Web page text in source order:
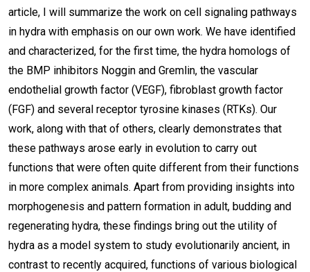
article, I will summarize the work on cell signaling pathways
in hydra with emphasis on our own work. We have identified
and characterized, for the first time, the hydra homologs of
the BMP inhibitors Noggin and Gremlin, the vascular
endothelial growth factor (VEGF), fibroblast growth factor
(FGF) and several receptor tyrosine kinases (RTKs). Our
work, along with that of others, clearly demonstrates that
these pathways arose early in evolution to carry out
functions that were often quite different from their functions
in more complex animals. Apart from providing insights into
morphogenesis and pattern formation in adult, budding and
regenerating hydra, these findings bring out the utility of
hydra as a model system to study evolutionarily ancient, in
contrast to recently acquired, functions of various biological